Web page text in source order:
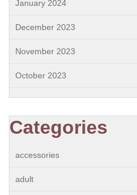
January 2024
December 2023
November 2023
October 2023
Categories
accessories
adult